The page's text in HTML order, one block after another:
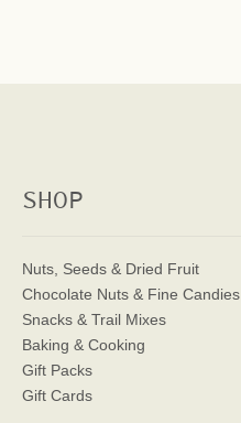
SHOP
Nuts, Seeds & Dried Fruit
Chocolate Nuts & Fine Candies
Snacks & Trail Mixes
Baking & Cooking
Gift Packs
Gift Cards